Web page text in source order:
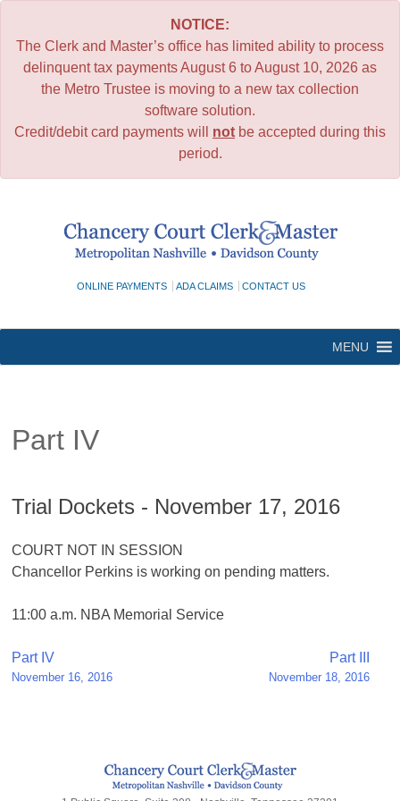
NOTICE:
The Clerk and Master’s office has limited ability to process
delinquent tax payments August 6 to August 10, 2026 as
the Metro Trustee is moving to a new tax collection
software solution.
Credit/debit card payments will not be accepted during this
period.
ONLINE PAYMENTS ADA CLAIMS CONTACT US
MENU
Part IV
Trial Dockets - November 17, 2016
COURT NOT IN SESSION
Chancellor Perkins is working on pending matters.
11:00 a.m. NBA Memorial Service
Post
navigation
Part IV
November 16, 2016
Part III
November 18, 2016